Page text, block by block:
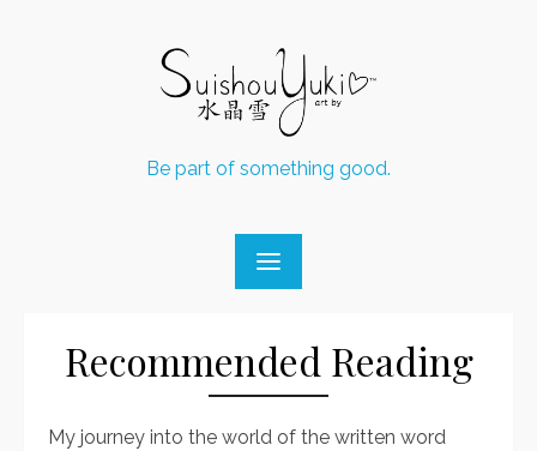
Be part of something good.
Recommended Reading
My journey into the world of the written word